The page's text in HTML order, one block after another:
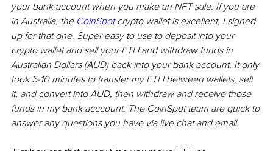
your bank account when you make an NFT sale. If you are
in Australia, the CoinSpot crypto wallet is excellent, I signed
up for that one. Super easy to use to deposit into your
crypto wallet and sell your ETH and withdraw funds in
Australian Dollars (AUD) back into your bank account. It only
took 5-10 minutes to transfer my ETH between wallets, sell
it, and convert into AUD, then withdraw and receive those
funds in my bank acccount. The CoinSpot team are quick to
answer any questions you have via live chat and email.